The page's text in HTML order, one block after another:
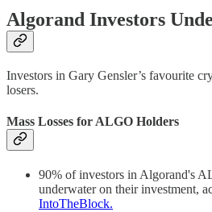
Algorand Investors
Investors in Gary Gensler’s favourite
losers.
Mass Losses for ALGO Holders
90% of investors in Algorand's
underwater on their investment,
IntoTheBlock.